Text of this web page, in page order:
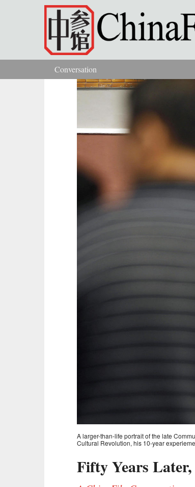
Skip to main content
You are here
Conversation
A larger-than-life portrait of the late
Cultural Revolution, his 10-year
Fifty Years